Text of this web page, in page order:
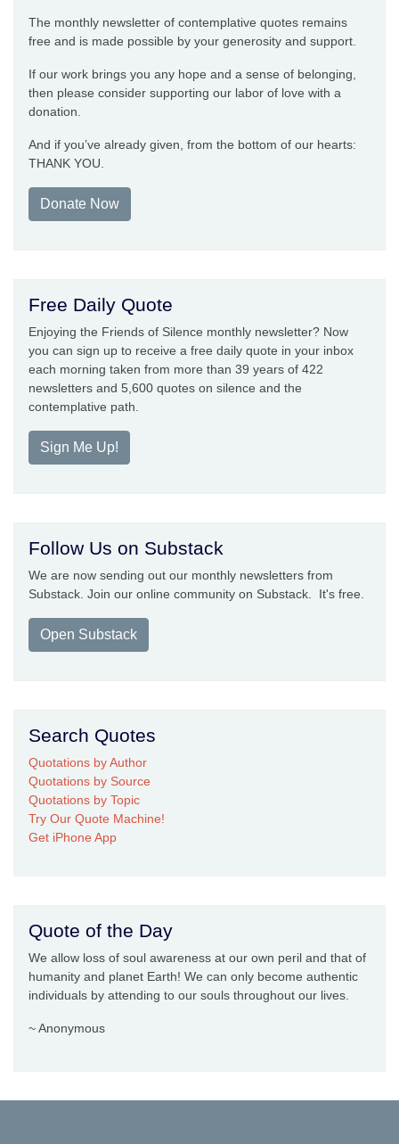
The monthly newsletter of contemplative quotes remains
free and is made possible by your generosity and support.
If our work brings you any hope and a sense of belonging,
then please consider supporting our labor of love with a
donation.
And if you’ve already given, from the bottom of our hearts:
THANK YOU.
Donate Now
Free Daily Quote
Enjoying the Friends of Silence monthly newsletter? Now
you can sign up to receive a free daily quote in your inbox
each morning taken from more than 39 years of 422
newsletters and 5,600 quotes on silence and the
contemplative path.
Sign Me Up!
Follow Us on Substack
We are now sending out our monthly newsletters from
Substack. Join our online community on Substack. It's free.
Open Substack
Search Quotes
Quotations by Author
Quotations by Source
Quotations by Topic
Try Our Quote Machine!
Get iPhone App
Quote of the Day
We allow loss of soul awareness at our own peril and that of
humanity and planet Earth! We can only become authentic
individuals by attending to our souls throughout our lives.
~ Anonymous